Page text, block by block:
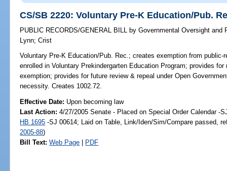
CS/SB 2220: Voluntary Pre-K Education/Pub.
PUBLIC RECORDS/GENERAL BILL by Governmental Oversight and
Lynn;Crist
Voluntary Pre-K Education/Pub. Rec.; creates exemption from public-
enrolled in Voluntary Prekindergarten Education Program; provides
exemption; provides for future review & repeal under Open
necessity. Creates 1002.72.
Effective Date: Upon becoming law
Last Action: 4/27/2005 Senate - Placed on Special Order Calendar -
HB 1695 -SJ 00614; Laid on Table, Link/Iden/Sim/Compare passed,
2005-88)
Bill Text: Web Page | PDF